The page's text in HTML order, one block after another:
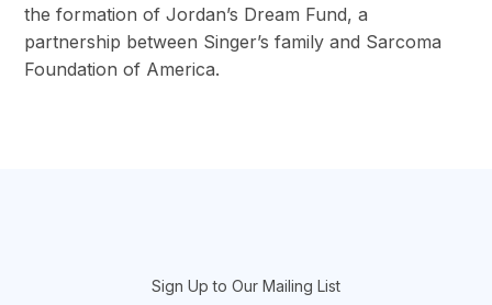
the formation of Jordan’s Dream Fund, a
partnership between Singer’s family and Sarcoma
Foundation of America.
Sign Up to Our Mailing List